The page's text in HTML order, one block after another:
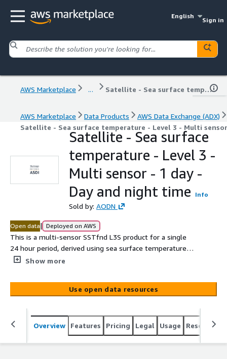
English
Sign in
AWS Marketplace ... Satellite - Sea surface temperature - Level 3 - Multi sensor - 1 day - Day and night time
AWS Marketplace Data Products
AWS Data Exchange (ADX)
Satellite - Sea surface temperature - Level 3 - Multi
Satellite - Sea surface
temperature - Level 3 -
Multi sensor - 1 day -
Day and night time
Info
Sold by: AODN
Open data| Deployed on AWS
This is a multi-sensor SSTfnd L3S product for a single
24 hour period, derived using sea surface temperature
retrievals from the VIIRS sensor on the Suomi-NPP
on the NOAA and Metop series of Polar-orbiting
satellites. The sensors and satellite platforms
platform global attributes in the file header. The SSTfnd
is derived by adding a constant 0.17 degC to the NOAA
AVHRR SSTskin observations, and 0 degC to the Metop
Show more
Use open data resources
Overview Features Pricing Legal Usage Resources